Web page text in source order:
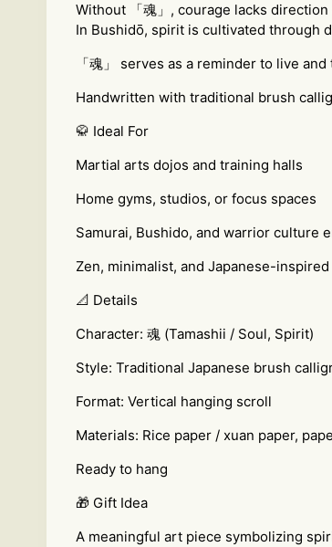
Without 「魂」, courage lacks
In Bushidō, spirit is cultivated through
「魂」 serves as a reminder to live
Handwritten with traditional brush
🥋 Ideal For
Martial arts dojos and training halls
Home gyms, studios, or focus spaces
Samurai, Bushido, and warrior culture
Zen, minimalist, and Japanese-
📐 Details
Character: 魂 (Tamashii / Soul, Spirit)
Style: Traditional Japanese brush
Format: Vertical hanging scroll
Materials: Rice paper / xuan paper,
Ready to hang
🎁 Gift Idea
A meaningful art piece symbolizing